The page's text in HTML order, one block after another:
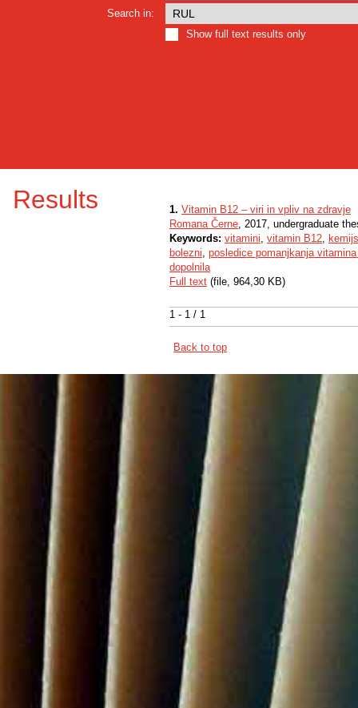
Search in:
Show full text results only
Results
1 - 1 / 1
1. Vitamin B12 – viri in vpliv na zdravje
Romana Černe, 2017, undergraduate
Keywords: vitamini, vitamin B12,
bolezni, posledice pomanjkanja
dopolnila
Full text (file, 964,30 KB)
Back to top